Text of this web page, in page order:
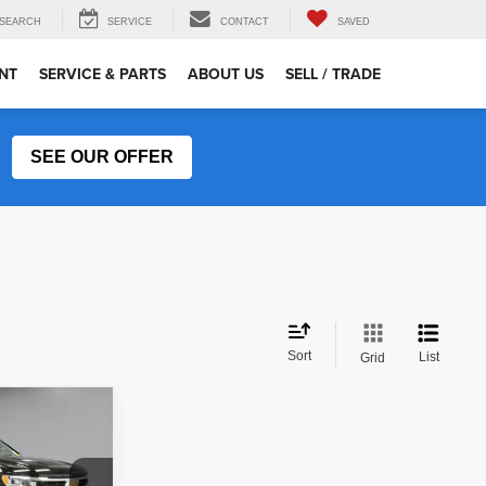
SEARCH SERVICE CONTACT SAVED
SERVICE & PARTS ABOUT US SELL / TRADE
SEE OUR OFFER
Sort Grid List